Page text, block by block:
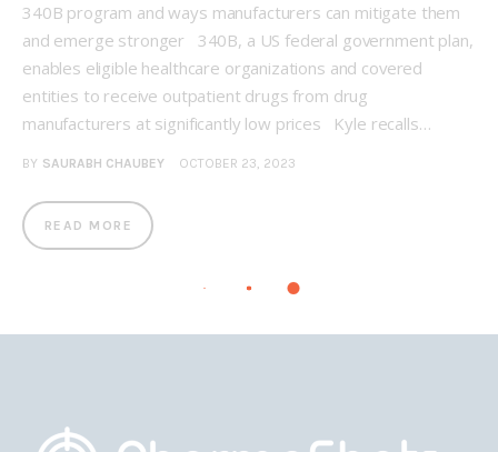
340B program and ways manufacturers can mitigate them
and emerge stronger 340B, a US federal government plan,
enables eligible healthcare organizations and covered
entities to receive outpatient drugs from drug
manufacturers at significantly low prices Kyle recalls…
BY SAURABH CHAUBEY OCTOBER 23, 2023
READ MORE